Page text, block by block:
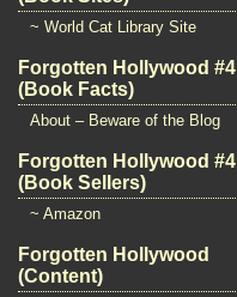
~ World Cat Library Site
Forgotten Hollywood #4
(Book Facts)
About – Beware of the Blog
Forgotten Hollywood #4
(Book Sellers)
~ Amazon
Forgotten Hollywood
(Content)